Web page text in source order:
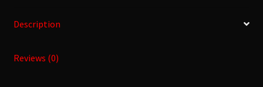
Cursing
quantity
Description
Reviews (0)